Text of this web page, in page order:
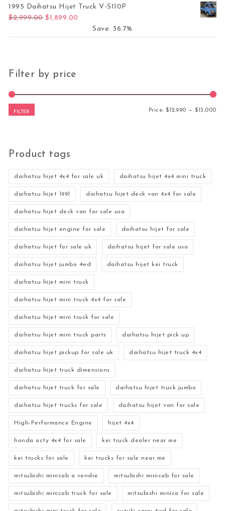
1995 Daihatsu Hijet Truck V-S110P
$2,999.00 Original price was: $2,999.00.
$1,899.00
Save: 36.7%
Filter by price
FILTER Price:$12,990 —$13,000
Product tags
daihatsu hijet 4x4 for sale uk daihatsu hijet 4x4 mini truck
daihatsu hijet 1991 daihatsu hijet deck van 4x4 for sale
daihatsu hijet deck van for sale usa
daihatsu hijet engine for sale daihatsu hijet for sale
daihatsu hijet for sale uk daihatsu hijet for sale usa
daihatsu hijet jumbo 4wd daihatsu hijet kei truck
daihatsu hijet mini truck
daihatsu hijet mini truck 4x4 for sale
daihatsu hijet mini truck for sale
daihatsu hijet mini truck parts daihatsu hijet pick up
daihatsu hijet pickup for sale uk daihatsu hijet truck 4x4
daihatsu hijet truck dimensions
daihatsu hijet truck for sale daihatsu hijet truck jumbo
daihatsu hijet trucks for sale daihatsu hijet van for sale
High-Performance Engine hijet 4x4
honda acty 4x4 for sale kei truck dealer near me
kei trucks for sale kei trucks for sale near me
mitsubishi minicab a vendre mitsubishi minicab for sale
mitsubishi minicab truck for sale mitsubishi minica for sale